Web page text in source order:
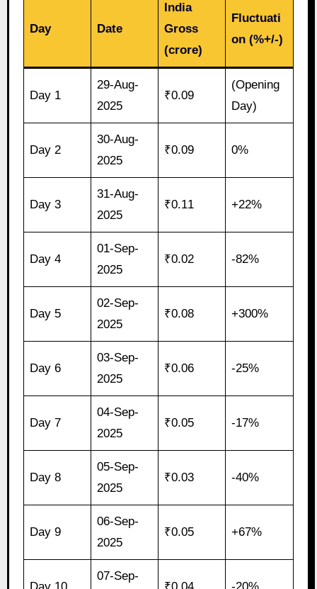
Day Date
India
Gross
(crore)
Fluctuati
on (%+/-)
Day 1
29-Aug-
2025
₹0.09
(Opening
Day)
Day 2
30-Aug-
2025
₹0.09 0%
Day 3
31-Aug-
2025
₹0.11 +22%
Day 4
01-Sep-
2025
₹0.02 -82%
Day 5
02-Sep-
2025
₹0.08 +300%
Day 6
03-Sep-
2025
₹0.06 -25%
Day 7
04-Sep-
2025
₹0.05 -17%
Day 8
05-Sep-
2025
₹0.03 -40%
Day 9
06-Sep-
2025
₹0.05 +67%
07-Sep-